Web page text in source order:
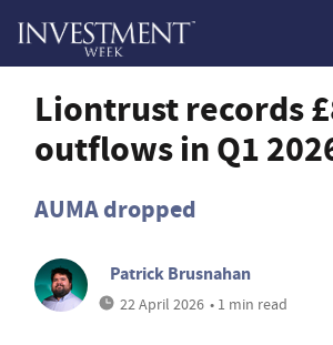
Liontrust records
outflows in Q1
AUMA dropped
Patrick Brusnahan
22 April 2026 • 1 min read